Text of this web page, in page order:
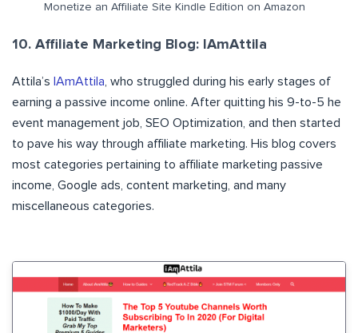
Monetize an Affiliate Site Kindle Edition on Amazon
10. Affiliate Marketing Blog: IAmAttila
Attila’s IAmAttila, who struggled during his early stages of
earning a passive income online. After quitting his 9-to-5 he
event management job, SEO Optimization, and then started
to pave his way through affiliate marketing. His blog covers
most categories pertaining to affiliate marketing passive
income, Google ads, content marketing, and many
miscellaneous categories.